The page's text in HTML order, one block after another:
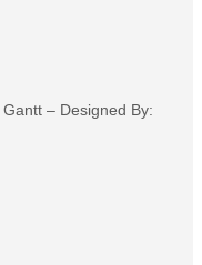
– Designed By: